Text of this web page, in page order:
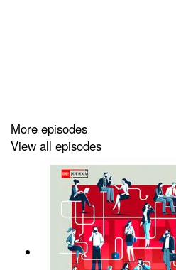
More episodes
View all episodes